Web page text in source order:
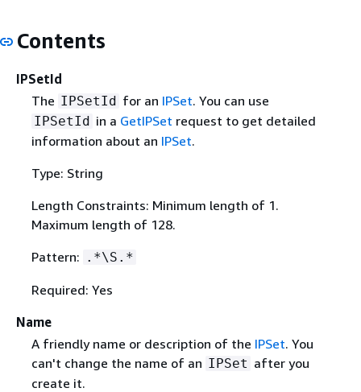
Contents
IPSetId
The IPSetId for an IPSet. You can use
IPSetId in a GetIPSet request to get detailed
information about an IPSet.
Type: String
Length Constraints: Minimum length of 1.
Maximum length of 128.
Pattern: .*\S.*
Required: Yes
Name
A friendly name or description of the IPSet. You
can't change the name of an IPSet after you
create it.